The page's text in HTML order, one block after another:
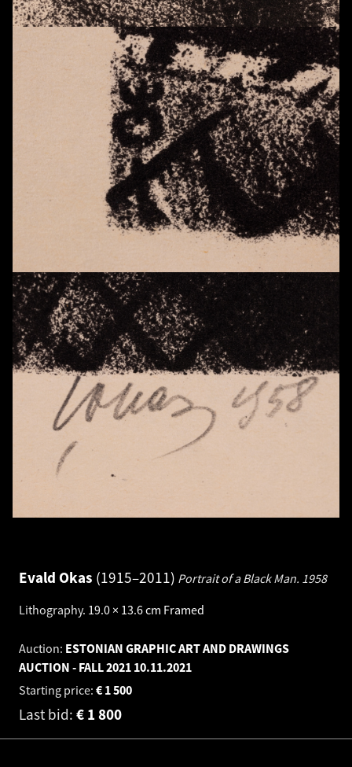
Evald Okas 1915–2011 Portrait of a Black Man. 1958
Lithography. 19.0 × 13.6 cm Framed
Auction: ESTONIAN GRAPHIC ART AND DRAWINGS
AUCTION - FALL 2021 10.11.2021
Starting price:
1 500
€
Last bid: 1 800
€